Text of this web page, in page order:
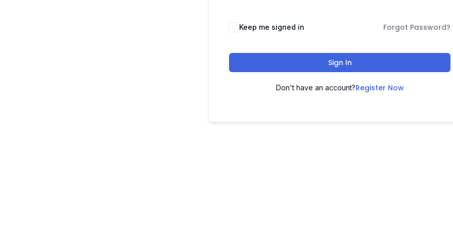
Keep me signed in Forgot Password?
Sign In
Don't have an account?Register Now